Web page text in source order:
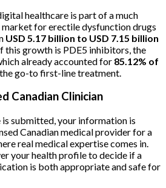
healthcare is part of a much
for erectile dysfunction drugs
USD 5.17 billion to USD 7.15 billion
this growth is PDE5 inhibitors, the
already accounted for 85.12% of
go-to first-line treatment.
Canadian Clinician
submitted, your information is
Canadian medical provider for a
real medical expertise comes in.
your health profile to decide if a
is both appropriate and safe for